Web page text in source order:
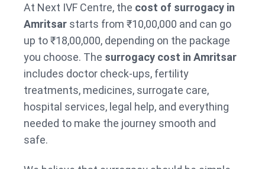
At Next IVF Centre, the cost of surrogacy in
Amritsar starts from ₹10,00,000 and can go
up to ₹18,00,000, depending on the package
you choose. The surrogacy cost in Amritsar
includes doctor check-ups, fertility
treatments, medicines, surrogate care,
hospital services, legal help, and everything
needed to make the journey smooth and
safe.